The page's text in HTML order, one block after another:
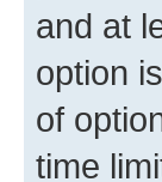
and at
option
of
time